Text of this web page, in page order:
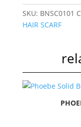
SKU: BNSC0101
HAIR SCARF